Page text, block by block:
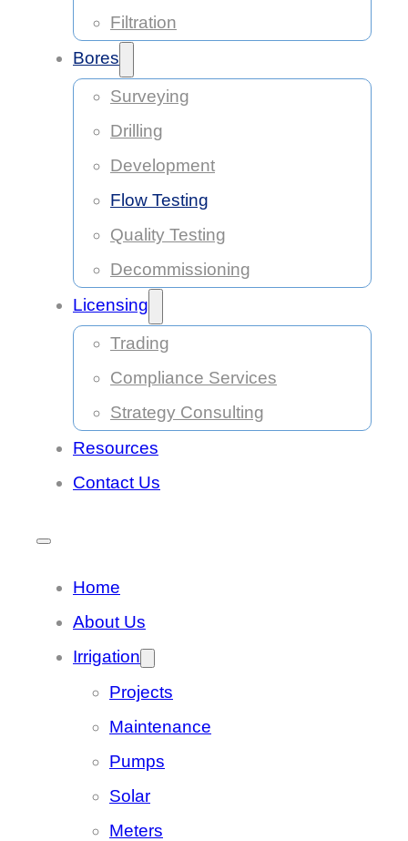
Filtration
Bores
Surveying
Drilling
Development
Flow Testing
Quality Testing
Decommissioning
Licensing
Trading
Compliance Services
Strategy Consulting
Resources
Contact Us
Home
About Us
Irrigation
Projects
Maintenance
Pumps
Solar
Meters